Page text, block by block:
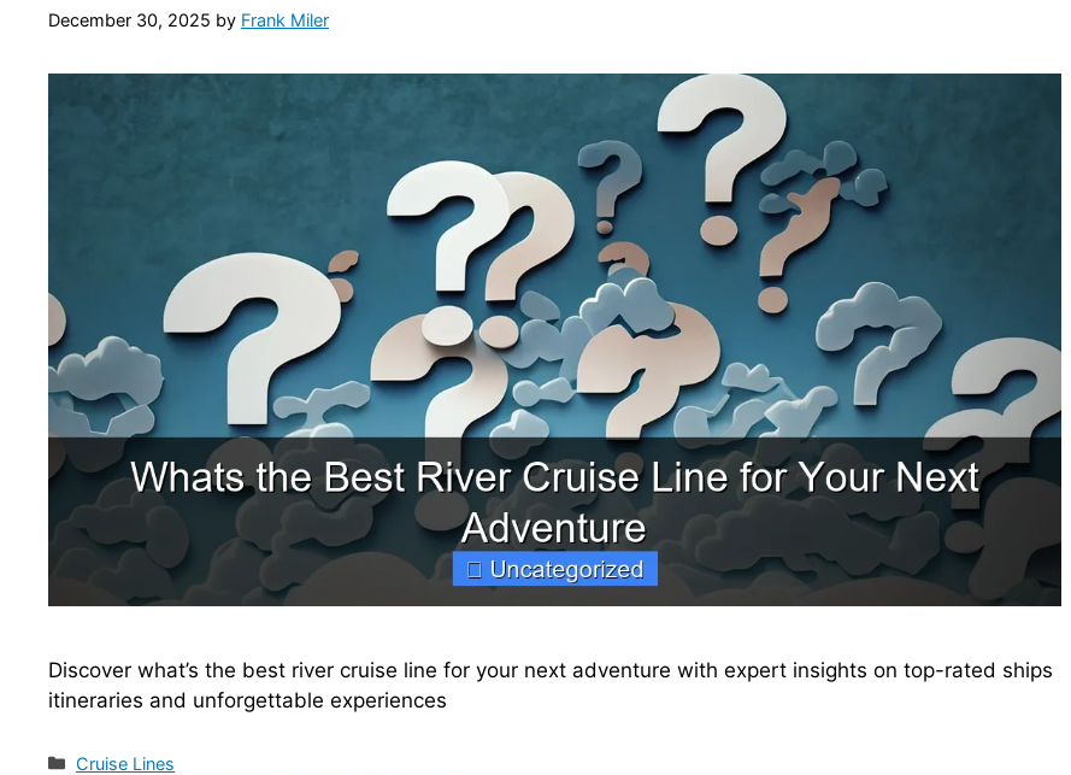
December 30, 2025 by Frank Miler
Discover what’s the best river cruise line for your next adventure with expert insights on top-rated ships
itineraries and unforgettable experiences
Categories
Cruise Lines